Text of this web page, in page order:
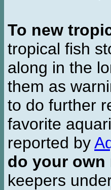
To new
tropical fish
along in the
them as
to do further
favorite
reported by
do your own
keepers